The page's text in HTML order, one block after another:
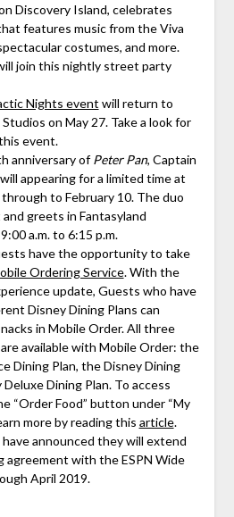
Discovery Island, celebrates
features music from the Viva
costumes, and more.
join this nightly street party
Nights event will return to
on May 27. Take a look for
event.
anniversary ofPeter Pan, Captain
appearing for a limited time at
to February 10. The duo
greets in Fantasyland
a.m. to 6:15 p.m.
have the opportunity to take
Ordering Service. With the
update, Guests who have
Disney Dining Plans can
in Mobile Order. All three
available with Mobile Order: the
Dining Plan, the Disney Dining
Dining Plan. To access
“Order Food” button under “My
more by reading this article.
announced they will extend
agreement with the ESPN Wide
April 2019.